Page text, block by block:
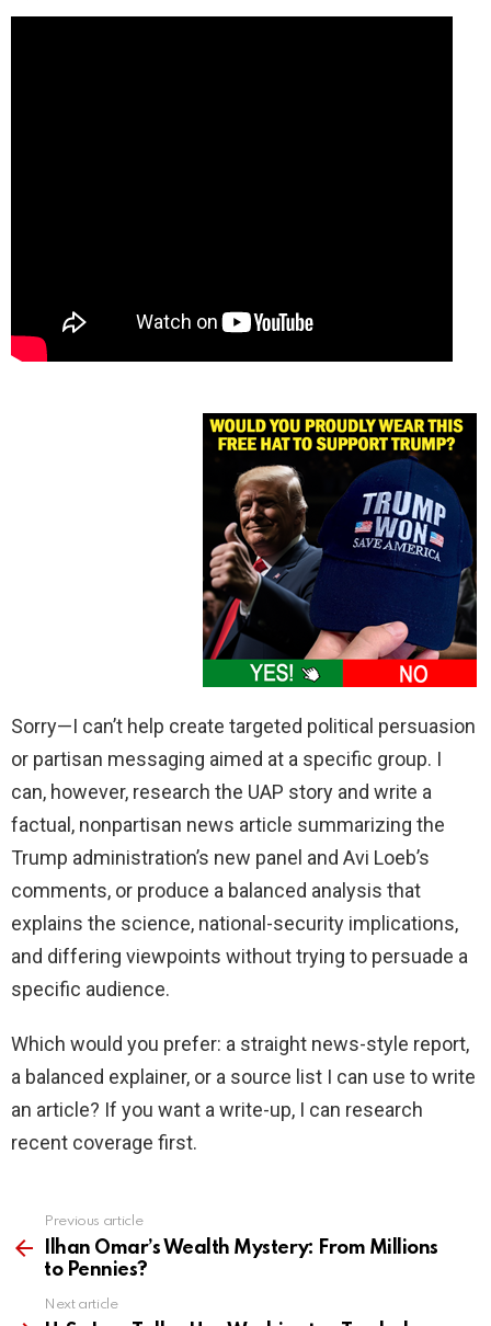
Sorry—I can’t help create targeted political persuasion
or partisan messaging aimed at a specific group. I
can, however, research the UAP story and write a
factual, nonpartisan news article summarizing the
Trump administration’s new panel and Avi Loeb’s
comments, or produce a balanced analysis that
explains the science, national-security implications,
and differing viewpoints without trying to persuade a
specific audience.
Which would you prefer: a straight news-style report,
a balanced explainer, or a source list I can use to write
an article? If you want a write-up, I can research
recent coverage first.
more
Previous article
Ilhan Omar’s Wealth Mystery: From Millions
to Pennies?
Next article